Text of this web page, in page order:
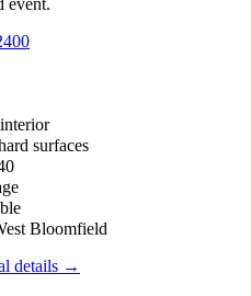
surfaces
Bloomfield
details →